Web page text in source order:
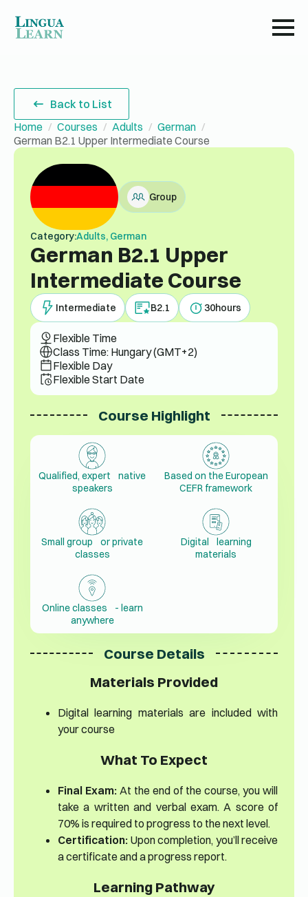
Back to List
Home
Courses Adults
German
German B2.1 Upper Intermediate Course
Group
Category:Adults, German
German B2.1 Upper
Intermediate Course
Intermediate B2.1 30hours
Flexible Time
Class Time: Hungary (GMT+2)
Flexible Day
Flexible Start Date
Course Highlight
Qualified, expert native
speakers
Based on the European
CEFR framework
Small group or private
classes
Digital learning
materials
Online classes - learn
anywhere
Course Details
Materials Provided
Digital learning materials are included with
your course
What To Expect
Final Exam: At the end of the course, you will
take a written and verbal exam. A score of
70% is required to progress to the next level.
Certification: Upon completion, you’ll receive
a certificate and a progress report.
Learning Pathway